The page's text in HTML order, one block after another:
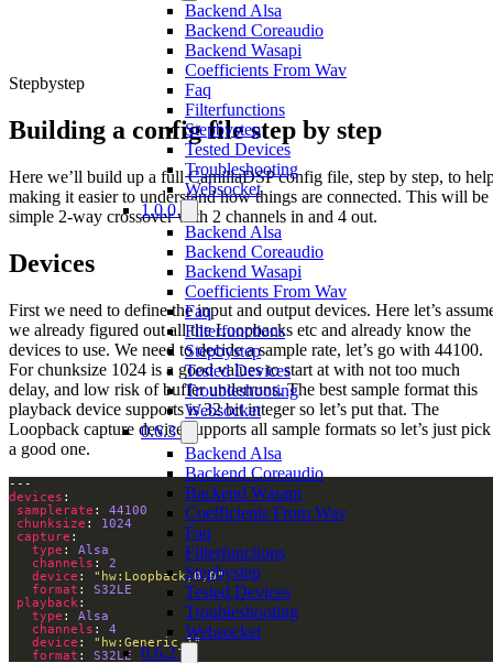
Backend Alsa
Backend Coreaudio
Backend Wasapi
Coefficients From Wav
Faq
Filterfunctions
Stepbystep
Tested Devices
Troubleshooting
Websocket
1.0.0
Backend Alsa
Backend Coreaudio
Backend Wasapi
Coefficients From Wav
Faq
Filterfunctions
Stepbystep
Tested Devices
Troubleshooting
Websocket
0.6.3
Backend Alsa
Backend Coreaudio
Backend Wasapi
Coefficients From Wav
Faq
Filterfunctions
Stepbystep
Tested Devices
Troubleshooting
Websocket
0.6.2
Stepbystep
Building a config file step by step
Here we’ll build up a full CamillaDSP config file, step by step, to
making it easier to understand how things are connected. This will be
simple 2-way crossover with 2 channels in and 4 out.
Devices
First we need to define the input and output devices. Here let’s
we already figured out all the Loopbacks etc and already know the
devices to use. We need to decide a sample rate, let’s go with 44100.
For chunksize 1024 is a good values to start at with not too much
delay, and low risk of buffer underruns. The best sample format this
playback device supports is 32 bit integer so let’s put that. The
Loopback capture device supports all sample formats so let’s just pick
a good one.
devices
samplerate : 44100
chunksize : 1024
capture
type : Alsa
channels : 2
device : "hw:Loopback,0,0"
format : S32LE
playback
type : Alsa
channels : 4
device : "hw:Generic_1"
format : S32LE